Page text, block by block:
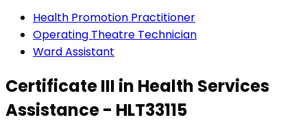
Health Promotion Practitioner
Operating Theatre Technician
Ward Assistant
Certificate III in Health Services
Assistance - HLT33115